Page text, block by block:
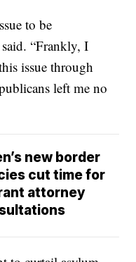
to be
“Frankly, I
issue through
left me no
new border
cut time for
attorney